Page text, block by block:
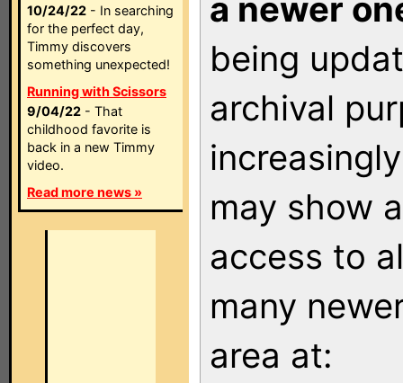
10/24/22 - In searching
for the perfect day,
Timmy discovers
something unexpected!
Running with Scissors
9/04/22 - That
childhood favorite is
back in a new Timmy
video.
Read more news »
a newer
being
archival
may show
access to
many
area at: